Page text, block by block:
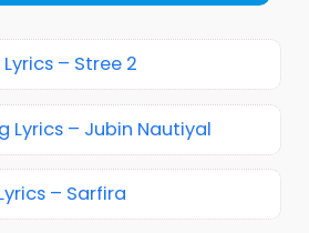
– Stree 2
Lyrics – Jubin Nautiyal
– Sarfira